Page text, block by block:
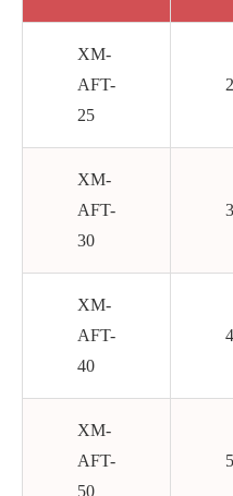
XM-
AFT-
25
XM-
AFT-
30
XM-
AFT-
40
XM-
AFT-
50